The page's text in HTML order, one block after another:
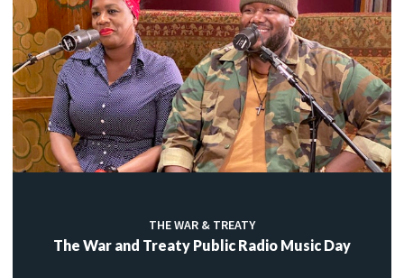
THE WAR & TREATY
The War and Treaty Public Radio Music Day